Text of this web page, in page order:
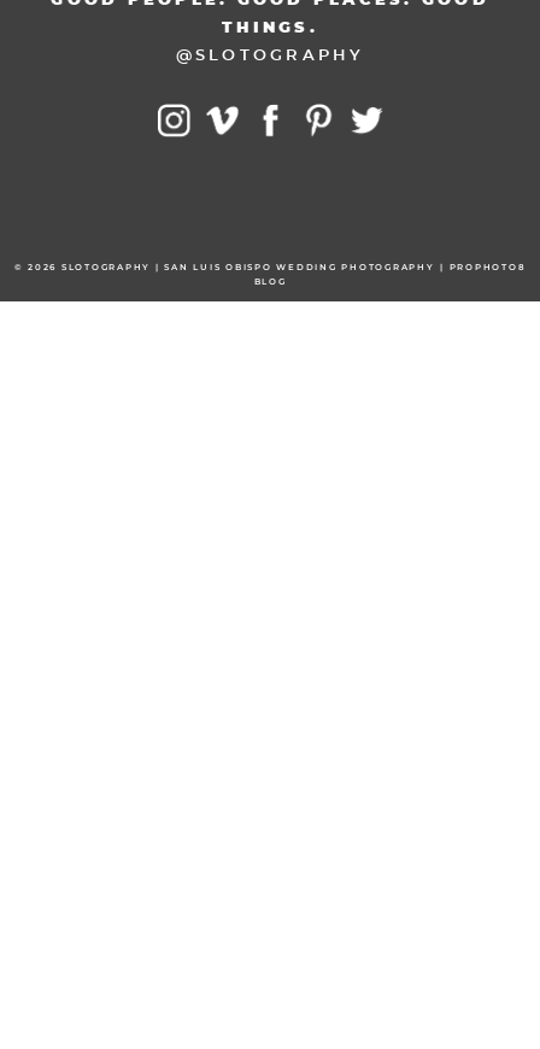
THINGS.
@SLOTOGRAPHY
© 2026 SLOTOGRAPHY | SAN LUIS OBISPO WEDDING PHOTOGRAPHY
PROPHOTO8
BLOG